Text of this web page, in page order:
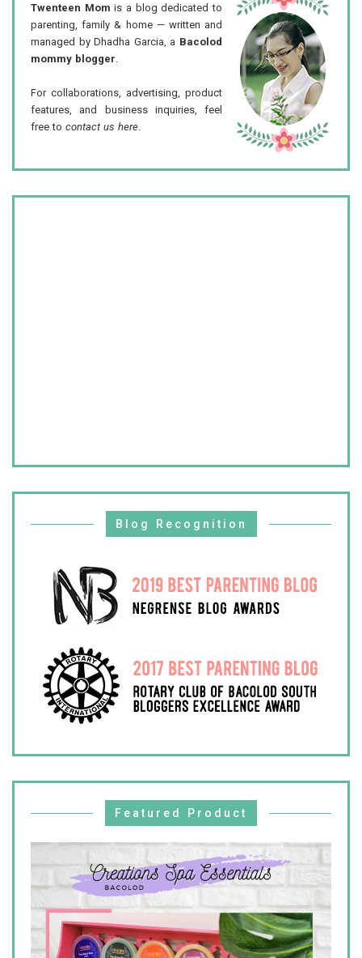
Twenteen Mom is a blog dedicated to
parenting, family & home — written and
managed by Dhadha Garcia, a Bacolod
mommy blogger
For collaborations, advertising, product
features, and business inquiries, feel
free to contact us here
Blog Recognition
Featured Product